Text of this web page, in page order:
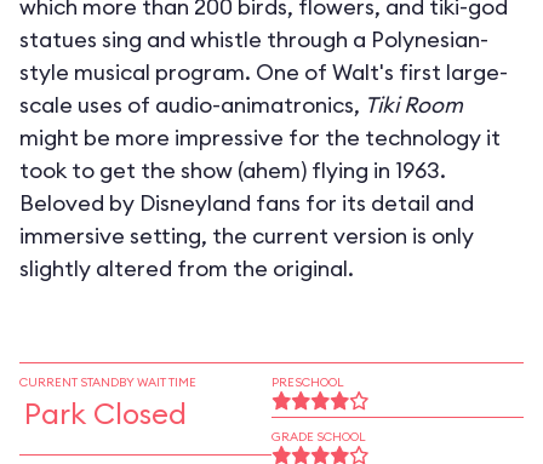
which more than 200 birds, flowers, and tiki-god
statues sing and whistle through a Polynesian-
style musical program. One of Walt's first large-
scale uses of audio-animatronics, Tiki Room
might be more impressive for the technology it
took to get the show (ahem) flying in 1963.
Beloved by Disneyland fans for its detail and
immersive setting, the current version is only
slightly altered from the original.
CURRENT STANDBY WAIT TIME
Park Closed
PRESCHOOL
GRADE SCHOOL